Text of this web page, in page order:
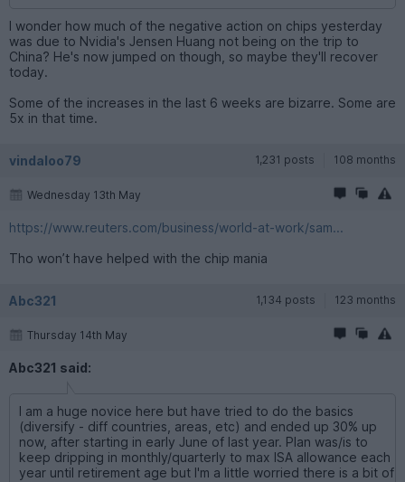
I wonder how much of the negative action on chips yesterday
was due to Nvidia's Jensen Huang not being on the trip to
China? He's now jumped on though, so maybe they'll recover
today.
Some of the increases in the last 6 weeks are bizarre. Some are
5x in that time.
vindaloo79 1,231 posts 108 months
Wednesday 13th May
https://www.reuters.com/business/world-at-work/sam...
Tho won’t have helped with the chip mania
Abc321 1,134 posts 123 months
Thursday 14th May
Abc321 said:
I am a huge novice here but have tried to do the basics
(diversify - diff countries, areas, etc) and ended up 30% up
now, after starting in early June of last year. Plan was/is to
keep dripping in monthly/quarterly to max ISA allowance each
year until retirement age but I'm a little worried there is a bit of